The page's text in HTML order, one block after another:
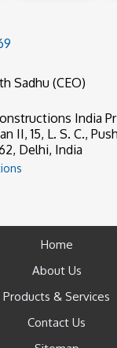
Sadhu (CEO)
India
II, 15, L. S. C.,
Delhi, India
Home
About Us
Products & Services
Contact Us